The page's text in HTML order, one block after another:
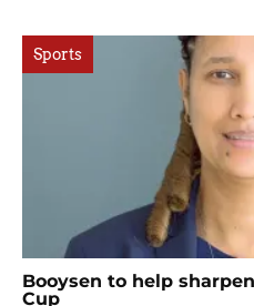
Sports
Booysen to help
Cup